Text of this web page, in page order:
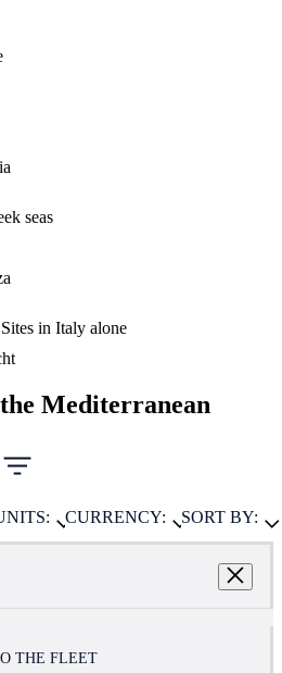
seas
in Italy alone
Mediterranean
CURRENCY: SORT BY:
THE FLEET